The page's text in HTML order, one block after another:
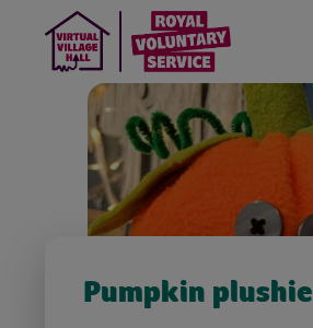
Pumpkin plushie